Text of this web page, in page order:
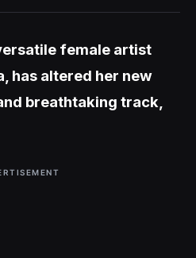
female artist
has altered her new
breathtaking track,